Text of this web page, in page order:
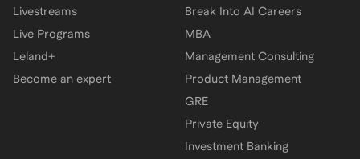
Livestreams
Live Programs
Leland+
Become an expert
Break Into AI Careers
MBA
Management Consulting
Product Management
GRE
Private Equity
Investment Banking